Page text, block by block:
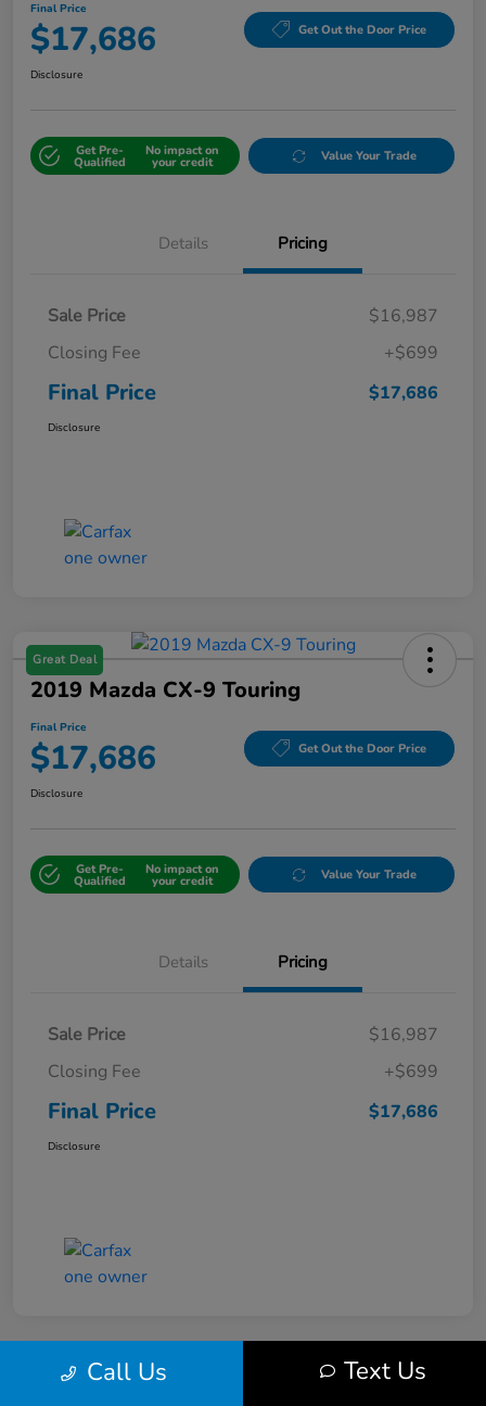
Final Price
$17,686 Get Out the Door Price
Disclosure
Get Pre-
Qualified
No impact on
your credit Value Your Trade
Details Pricing
Sale Price
$16,987
Closing Fee
+$699
Final Price $17,686
Disclosure
Great Deal
2019 Mazda CX-9 Touring
Final Price
$17,686 Get Out the Door Price
Disclosure
Get Pre-
Qualified
No impact on
your credit Value Your Trade
Details Pricing
Sale Price
$16,987
Closing Fee
+$699
Final Price $17,686
Disclosure
Call Us Text Us